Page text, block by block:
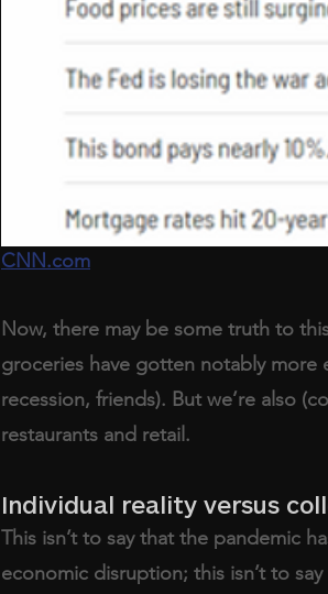
CNN.com
Now, there may be some truth to
groceries have gotten notably more
recession, friends). But we’re also
restaurants and retail.
Individual reality versus
This isn’t to say that the pandemic
economic disruption; this isn’t to